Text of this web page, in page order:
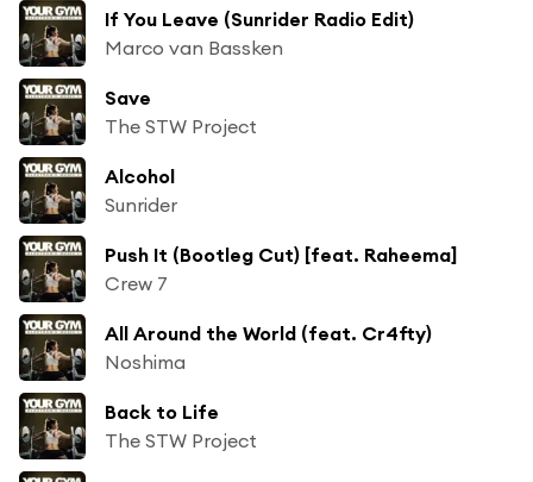
If You Leave (Sunrider Radio Edit)
Marco van Bassken
Save
The STW Project
Alcohol
Sunrider
Push It (Bootleg Cut) [feat. Raheema]
Crew 7
All Around the World (feat. Cr4fty)
Noshima
Back to Life
The STW Project